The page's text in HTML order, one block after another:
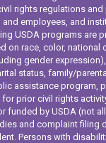
rights regulations and
employees, and
USDA programs are
on race, color, national
gender
status, family/
assistance program,
prior civil rights
funded by USDA (not
and complaint filing
Persons with